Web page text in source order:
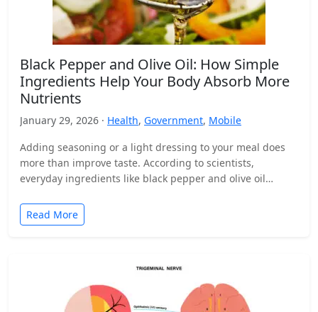
Black Pepper and Olive Oil: How Simple
Ingredients Help Your Body Absorb More
Nutrients
January 29, 2026 · Health, Government, Mobile
Adding seasoning or a light dressing to your meal does
more than improve taste. According to scientists,
everyday ingredients like black pepper and olive oil…
Read More